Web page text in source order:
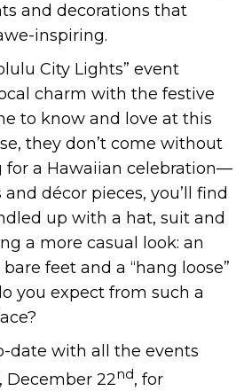
and decorations that
inspiring.
City Lights” event
charm with the festive
to know and love at this
they don’t come without
a Hawaiian celebration—
décor pieces, you’ll find
up with a hat, suit and
a more casual look: an
feet and a “hang loose”
you expect from such a
date with all the events
22nd, for